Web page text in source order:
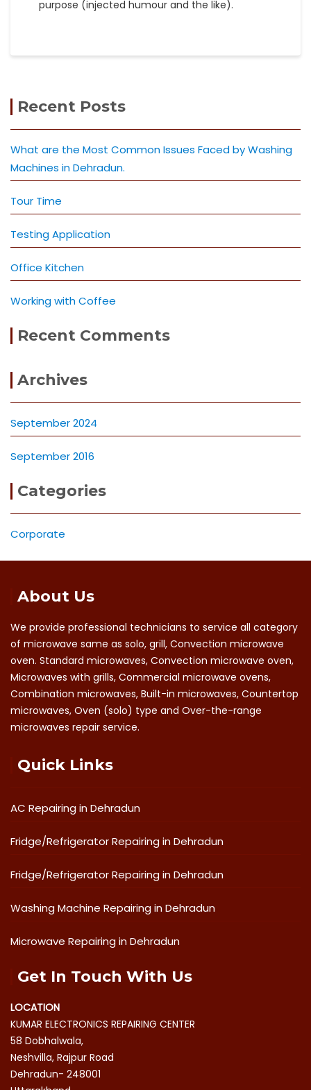
purpose (injected humour and the like).
Recent Posts
What are the Most Common Issues Faced by Washing
Machines in Dehradun.
Tour Time
Testing Application
Office Kitchen
Working with Coffee
Recent Comments
Archives
September 2024
September 2016
Categories
Corporate
About Us
We provide professional technicians to service all category
of microwave same as solo, grill, Convection microwave
oven. Standard microwaves, Convection microwave oven,
Microwaves with grills, Commercial microwave ovens,
Combination microwaves, Built-in microwaves, Countertop
microwaves, Oven (solo) type and Over-the-range
microwaves repair service.
Quick Links
AC Repairing in Dehradun
Fridge/Refrigerator Repairing in Dehradun
Fridge/Refrigerator Repairing in Dehradun
Washing Machine Repairing in Dehradun
Microwave Repairing in Dehradun
Get In Touch With Us
LOCATION
KUMAR ELECTRONICS REPAIRING CENTER
58 Dobhalwala,
Neshvilla, Rajpur Road
Dehradun- 248001